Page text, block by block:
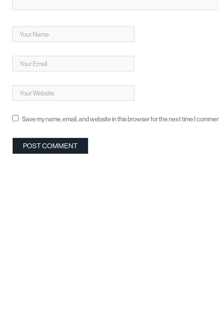
Save my name, email, and website in this browser for the next time I